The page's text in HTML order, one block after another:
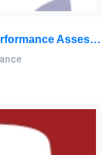
HRM70304 Managing People For Performance Assessment Brief 2026